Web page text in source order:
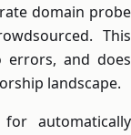
domain probe
This
errors, and does
landscape.
automatically